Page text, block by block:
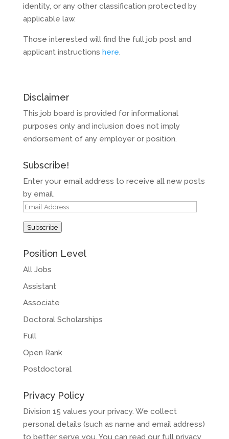
identity, or any other classification protected by
applicable law.
Those interested will find the full job post and
applicant instructions here.
Disclaimer
This job board is provided for informational
purposes only and inclusion does not imply
endorsement of any employer or position.
Subscribe!
Enter your email address to receive all new posts
by email.
Email
Subscribe
Position Level
All Jobs
Assistant
Associate
Doctoral Scholarships
Full
Open Rank
Postdoctoral
Privacy Policy
Division 15 values your privacy. We collect
personal details (such as name and email address)
to better serve you. You can read our full privacy